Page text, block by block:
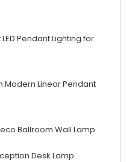
Pendant Lighting for
Modern Linear Pendant
Ballroom Wall Lamp
Desk Lamp